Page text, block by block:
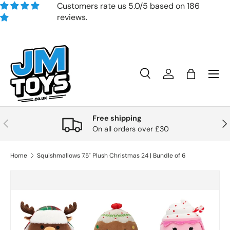
Skip to content
Customers rate us 5.0/5 based on 186
reviews.
Search
Product type
SearchAccountBag
Previous
Free shipping
On all orders over £30
Home Squishmallows 7.5" Plush Christmas 24 | Bundle of 6